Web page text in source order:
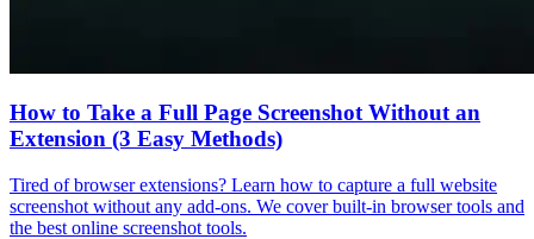
How to Take a Full Page Screenshot Without an
Extension (3 Easy Methods)
Tired of browser extensions? Learn how to capture a full website
screenshot without any add-ons. We cover built-in browser tools and
the best online screenshot tools.